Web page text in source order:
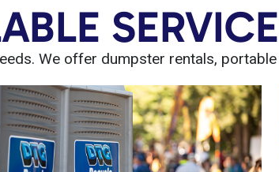
We offer dumpster rentals,